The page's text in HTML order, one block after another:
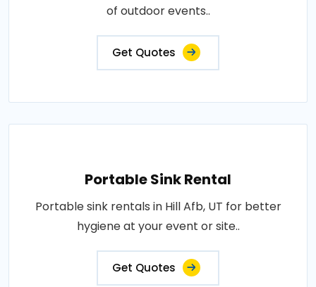
of outdoor events..
Get Quotes
Portable Sink Rental
Portable sink rentals in Hill Afb, UT for better
hygiene at your event or site..
Get Quotes